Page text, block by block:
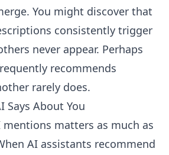
You might discover that
consistently trigger
never appear. Perhaps
recommends
rarely does.
Says About You
matters as much as
AI assistants recommend